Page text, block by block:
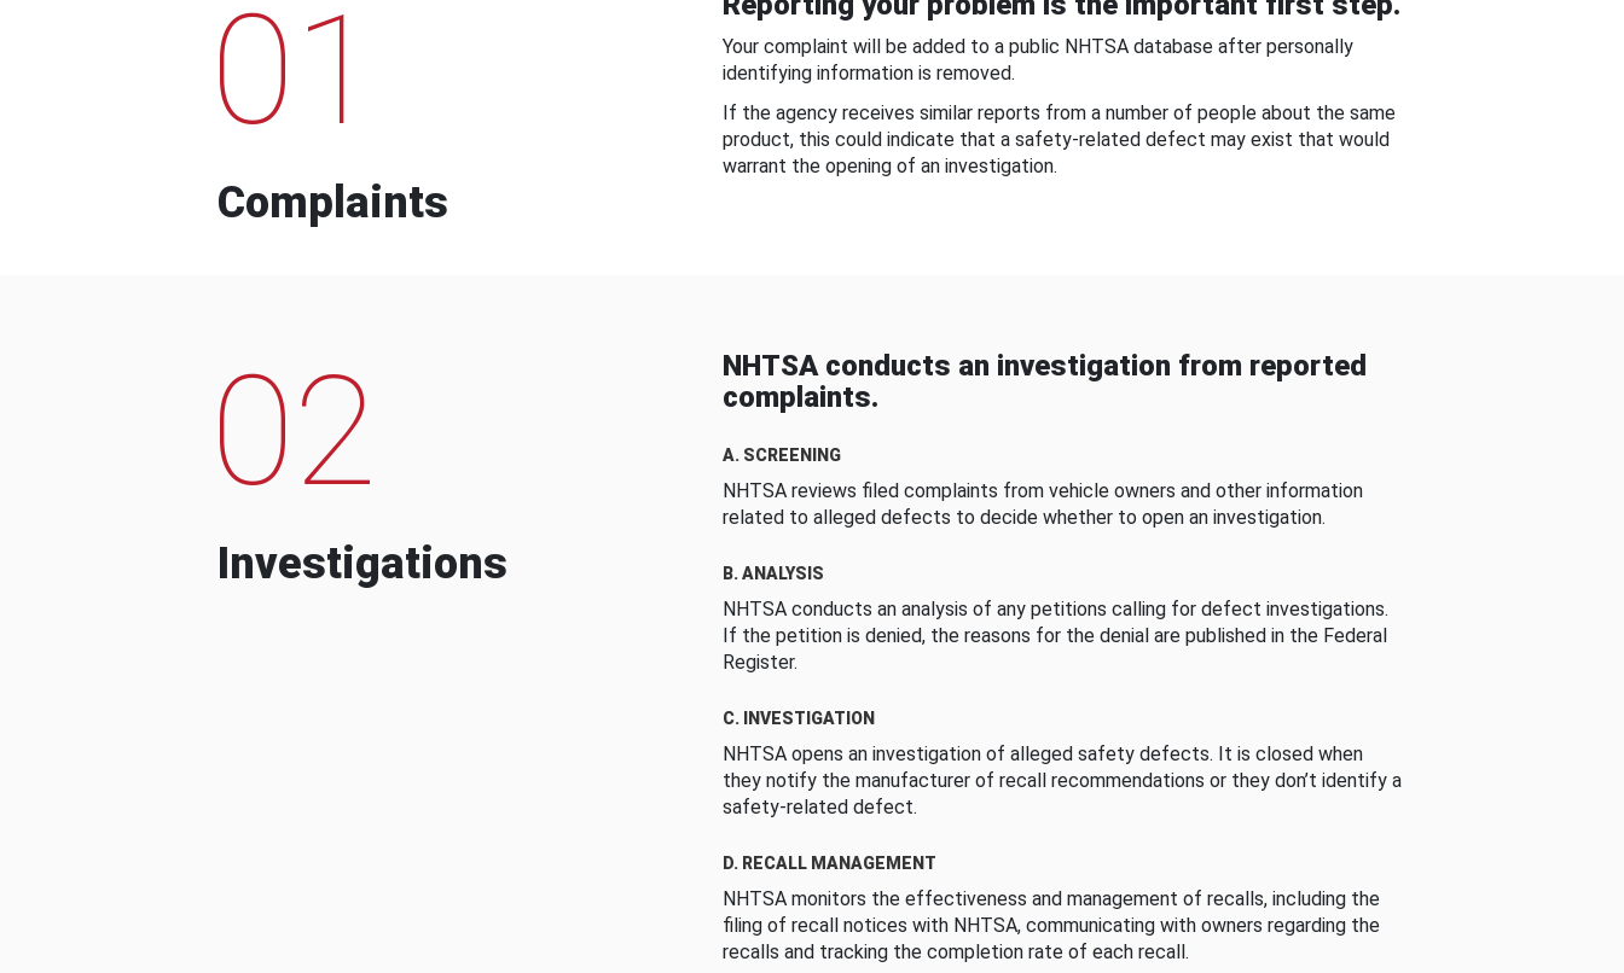
01
Complaints
Your complaint will be added to a public NHTSA database after personally
identifying information is removed.
If the agency receives similar reports from a number of people about the same
product, this could indicate that a safety-related defect may exist that would
warrant the opening of an investigation.
02
Investigations
NHTSA conducts an investigation from reported
complaints.
A. SCREENING
NHTSA reviews filed complaints from vehicle owners and other information
related to alleged defects to decide whether to open an investigation.
B. ANALYSIS
NHTSA conducts an analysis of any petitions calling for defect investigations.
If the petition is denied, the reasons for the denial are published in the Federal
Register.
C. INVESTIGATION
NHTSA opens an investigation of alleged safety defects. It is closed when
they notify the manufacturer of recall recommendations or they don’t identify a
safety-related defect.
D. RECALL MANAGEMENT
NHTSA monitors the effectiveness and management of recalls, including the
filing of recall notices with NHTSA, communicating with owners regarding the
recalls and tracking the completion rate of each recall.